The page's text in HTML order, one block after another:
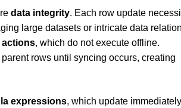
data integrity. Each row update
large datasets or intricate data
, which do not execute offline.
rows until syncing occurs, creating
expressions, which update